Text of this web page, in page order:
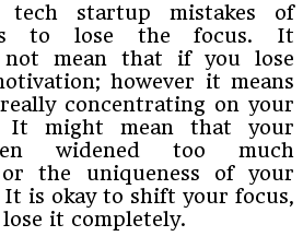
startup mistakes of
is to lose the focus. It
not mean that if you lose
however it means
concentrating on your
It might mean that your
widened too much
or the uniqueness of your
is okay to shift your focus,
it completely.